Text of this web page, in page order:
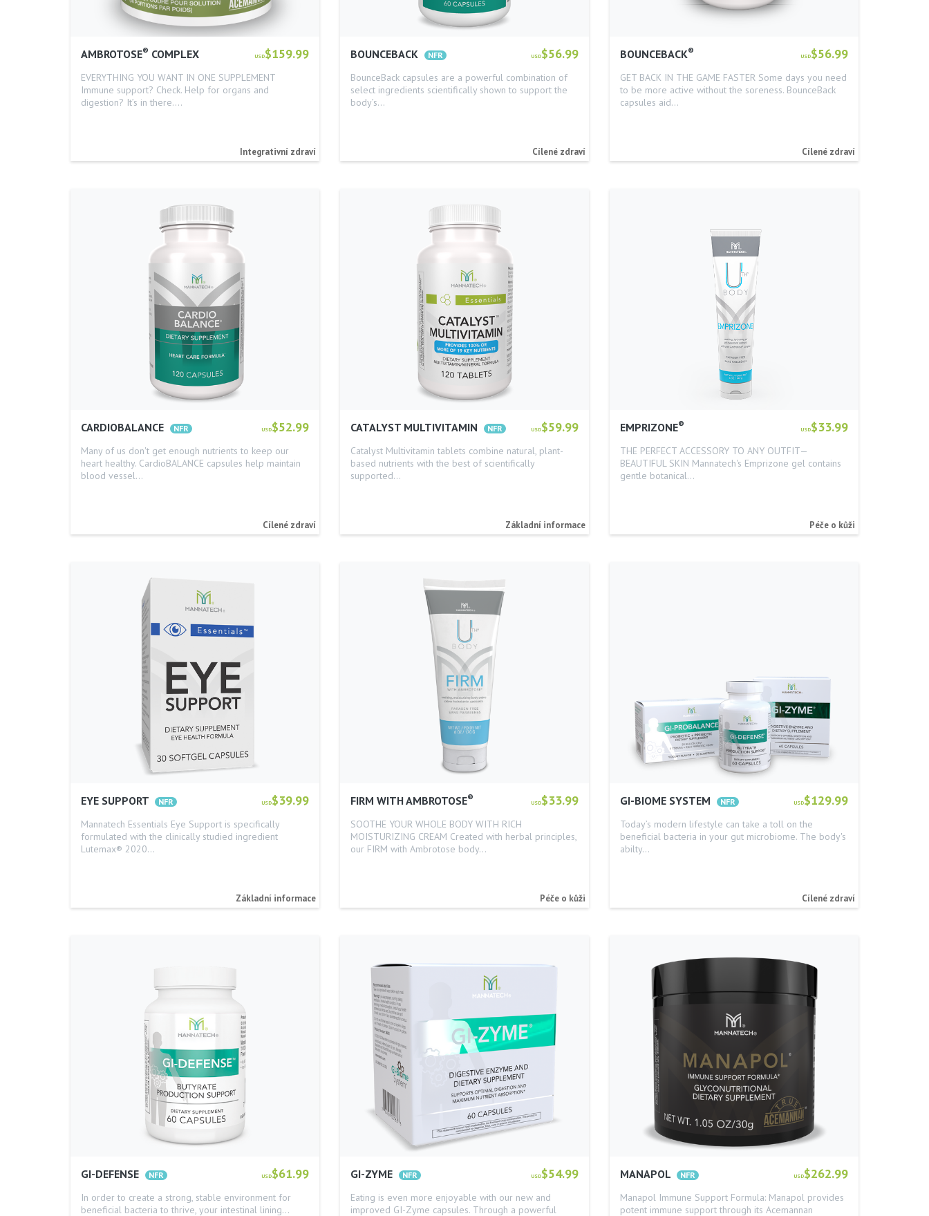
USD$159.99
AMBROTOSE® COMPLEX
EVERYTHING YOU WANT IN ONE SUPPLEMENT
Immune support? Check. Help for organs and
digestion? It’s in there.…
Integrativní zdraví
USD$56.99
BOUNCEBACK
BounceBack capsules are a powerful combination of
select ingredients scientifically shown to support the
body’s…
Cílené zdraví
USD$56.99
BOUNCEBACK®
GET BACK IN THE GAME FASTER Some days you need
to be more active without the soreness. BounceBack
capsules aid…
Cílené zdraví
USD$52.99
CARDIOBALANCE
Many of us don't get enough nutrients to keep our
heart healthy. CardioBALANCE capsules help maintain
blood vessel…
Cílené zdraví
USD$59.99
CATALYST MULTIVITAMIN
Catalyst Multivitamin tablets combine natural, plant-
based nutrients with the best of scientifically
supported…
Základní informace
USD$33.99
EMPRIZONE®
THE PERFECT ACCESSORY TO ANY OUTFIT—
BEAUTIFUL SKIN Mannatech's Emprizone gel contains
gentle botanical…
Péče o kůži
USD$39.99
EYE SUPPORT
Mannatech Essentials Eye Support is specifically
formulated with the clinically studied ingredient
Lutemax® 2020…
Základní informace
USD$33.99
FIRM WITH AMBROTOSE®
SOOTHE YOUR WHOLE BODY WITH RICH
MOISTURIZING CREAM Created with herbal principles,
our FIRM with Ambrotose body…
Péče o kůži
USD$129.99
GI-BIOME SYSTEM
Today’s modern lifestyle can take a toll on the
beneficial bacteria in your gut microbiome. The body's
abilty…
Cílené zdraví
USD$61.99
GI-DEFENSE
In order to create a strong, stable environment for
beneficial bacteria to thrive, your intestinal lining…
USD$54.99
GI-ZYME
Eating is even more enjoyable with our new and
improved GI-Zyme capsules. Through a powerful
USD$262.99
MANAPOL
Manapol Immune Support Formula: Manapol provides
potent immune support through its Acemannan